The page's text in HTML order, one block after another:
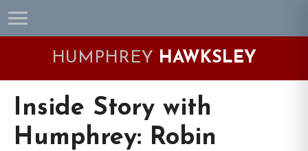
Skip
to
Skip
to
Skip
to
Skip
to
HUMPHREY HAWKSLEY
Inside Story with
Humphrey: Robin